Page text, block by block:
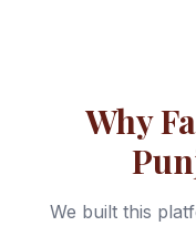
Why
We built this